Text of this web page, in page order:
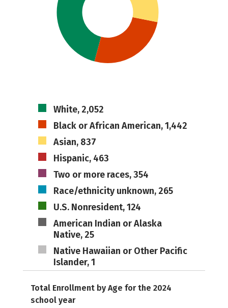
White, 2,052
Black or African American, 1,442
Asian, 837
Hispanic, 463
Two or more races, 354
Race/ethnicity unknown, 265
U.S. Nonresident, 124
American Indian or Alaska
Native, 25
Native Hawaiian or Other Pacific
Islander, 1
Total Enrollment by Age for the 2024
school year